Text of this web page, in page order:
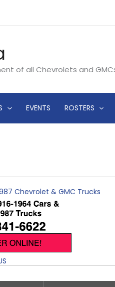
of all Chevrolets and
EVENTS ROSTERS
Chevrolet & GMC Trucks